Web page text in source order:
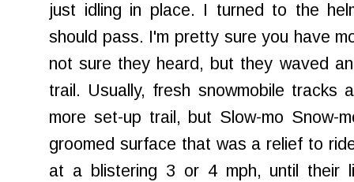
just idling in place. I turned to the
should pass. I'm pretty sure you have
not sure they heard, but they waved
trail. Usually, fresh snowmobile tracks
more set-up trail, but Slow-mo Snow-
groomed surface that was a relief to
at a blistering 3 or 4 mph, until their